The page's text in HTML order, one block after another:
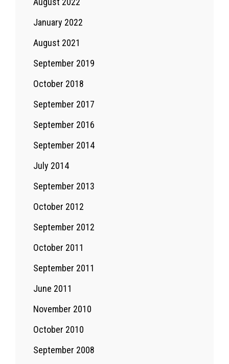
January 2022
August 2021
September 2019
October 2018
September 2017
September 2016
September 2014
July 2014
September 2013
October 2012
September 2012
October 2011
September 2011
June 2011
November 2010
October 2010
September 2008